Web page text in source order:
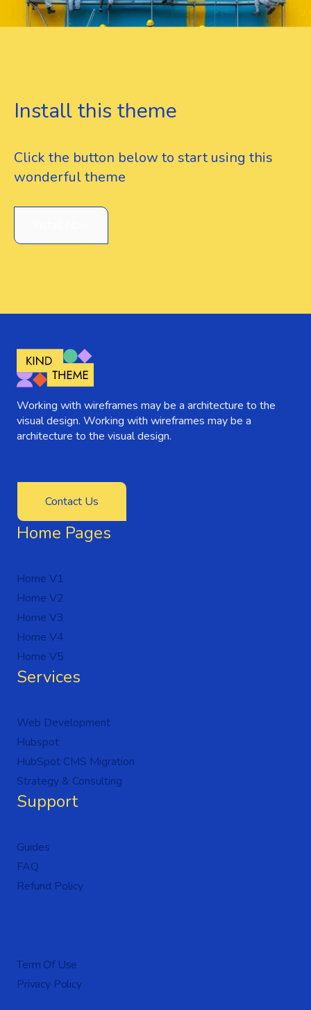
Install this theme
Click the button below to start using this
wonderful theme
Working with wireframes may be a architecture to the
visual design. Working with wireframes may be a
architecture to the visual design.
Contact Us
Home Pages
Home V1
Home V2
Home V3
Home V4
Home V5
Services
Web Development
Hubspot
HubSpot CMS Migration
Strategy & Consulting
Support
Guides
FAQ
Refund Policy
Term Of Use
Privacy Policy